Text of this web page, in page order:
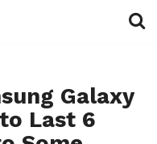
Galaxy
Last 6